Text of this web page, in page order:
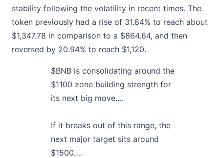
stability following the volatility in recent times. The
token previously had a rise of 31.84% to reach about
$1,347.78 in comparison to a $864.64, and then
reversed by 20.94% to reach $1,120.
$BNB is consolidating around the
$1100 zone building strength for
its next big move….
If it breaks out of this range, the
next major target sits around
$1500….